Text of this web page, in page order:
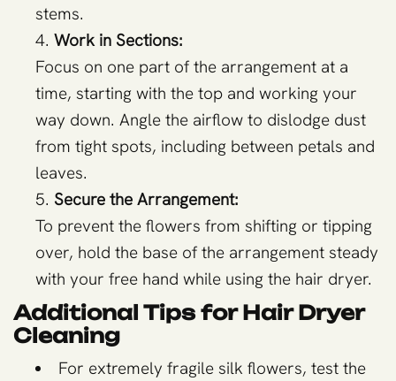
stems.
Work in Sections:
Focus on one part of the arrangement at a
time, starting with the top and working your
way down. Angle the airflow to dislodge dust
from tight spots, including between petals and
leaves.
Secure the Arrangement:
To prevent the flowers from shifting or tipping
over, hold the base of the arrangement steady
with your free hand while using the hair dryer.
Additional Tips for Hair Dryer
Cleaning
For extremely fragile silk flowers, test the